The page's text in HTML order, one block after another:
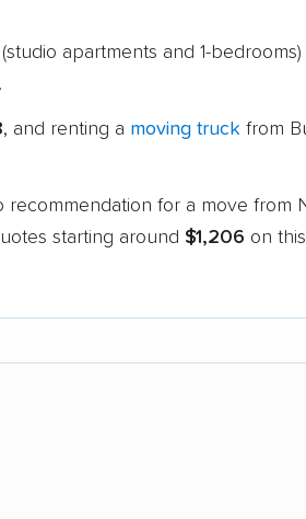
apartments and 1-
, and renting a moving truck from
recommendation for a move from
starting around $1,206 on